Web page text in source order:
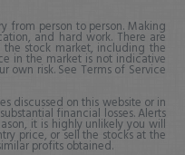
from person to person. Making
and hard work. There are
stock market, including the
in the market is not indicative
own risk. See Terms of Service
discussed on this website or in
financial losses. Alerts
it is highly unlikely you will
price, or sell the stocks at the
profits obtained.